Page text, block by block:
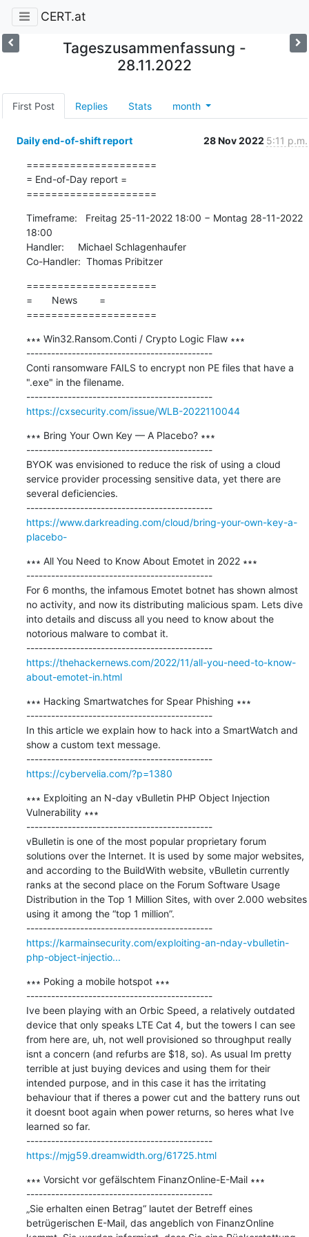
CERT.at
Tageszusammenfassung -
28.11.2022
First Post Replies Stats month
Daily end-of-shift report 28 Nov 2022 5:11 p.m.
=====================
= End-of-Day report =
=====================
Timeframe:   Freitag 25-11-2022 18:00 − Montag 28-11-2022
18:00
Handler:     Michael Schlagenhaufer
Co-Handler:  Thomas Pribitzer
=====================
=       News        =
=====================
∗∗∗ Win32.Ransom.Conti / Crypto Logic Flaw ∗∗∗
---------------------------------------------
Conti ransomware FAILS to encrypt non PE files that have a
".exe" in the filename.
---------------------------------------------
https://cxsecurity.com/issue/WLB-2022110044
∗∗∗ Bring Your Own Key — A Placebo? ∗∗∗
---------------------------------------------
BYOK was envisioned to reduce the risk of using a cloud
service provider processing sensitive data, yet there are
several deficiencies.
---------------------------------------------
https://www.darkreading.com/cloud/bring-your-own-key-a-
placebo-
∗∗∗ All You Need to Know About Emotet in 2022 ∗∗∗
---------------------------------------------
For 6 months, the infamous Emotet botnet has shown almost
no activity, and now its distributing malicious spam. Lets dive
into details and discuss all you need to know about the
notorious malware to combat it.
---------------------------------------------
https://thehackernews.com/2022/11/all-you-need-to-know-
about-emotet-in.html
∗∗∗ Hacking Smartwatches for Spear Phishing ∗∗∗
---------------------------------------------
In this article we explain how to hack into a SmartWatch and
show a custom text message.
---------------------------------------------
https://cybervelia.com/?p=1380
∗∗∗ Exploiting an N-day vBulletin PHP Object Injection
Vulnerability ∗∗∗
---------------------------------------------
vBulletin is one of the most popular proprietary forum
solutions over the Internet. It is used by some major websites,
and according to the BuildWith website, vBulletin currently
ranks at the second place on the Forum Software Usage
Distribution in the Top 1 Million Sites, with over 2.000 websites
using it among the “top 1 million”.
---------------------------------------------
https://karmainsecurity.com/exploiting-an-nday-vbulletin-
php-object-injectio...
∗∗∗ Poking a mobile hotspot ∗∗∗
---------------------------------------------
Ive been playing with an Orbic Speed, a relatively outdated
device that only speaks LTE Cat 4, but the towers I can see
from here are, uh, not well provisioned so throughput really
isnt a concern (and refurbs are $18, so). As usual Im pretty
terrible at just buying devices and using them for their
intended purpose, and in this case it has the irritating
behaviour that if theres a power cut and the battery runs out
it doesnt boot again when power returns, so heres what Ive
learned so far.
---------------------------------------------
https://mjg59.dreamwidth.org/61725.html
∗∗∗ Vorsicht vor gefälschtem FinanzOnline-E-Mail ∗∗∗
---------------------------------------------
„Sie erhalten einen Betrag“ lautet der Betreff eines
betrügerischen E-Mail, das angeblich von FinanzOnline